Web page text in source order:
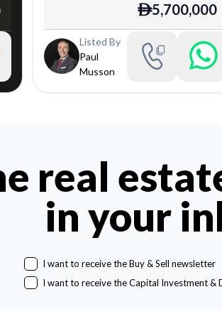
ê5,700,000
Listed By
Paul
Musson
real
in your
I want to receive the Buy & Sell newsletter
I want to receive the Capital Investment &